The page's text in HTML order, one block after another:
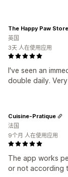
I've seen an
double daily.
The Happy Paw Store
英国
3天 人在使用应用
The app works
or not according
Cuisine-Pratique
法国
9个月 人在使用应用